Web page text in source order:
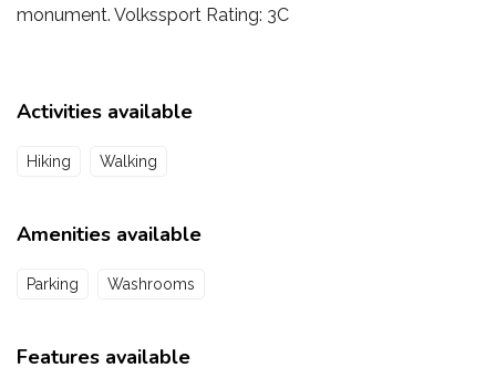
monument. Volkssport Rating: 3C
Activities available
Hiking Walking
Amenities available
Parking Washrooms
Features available